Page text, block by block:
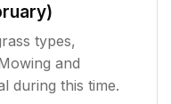
types,
and
during this time.